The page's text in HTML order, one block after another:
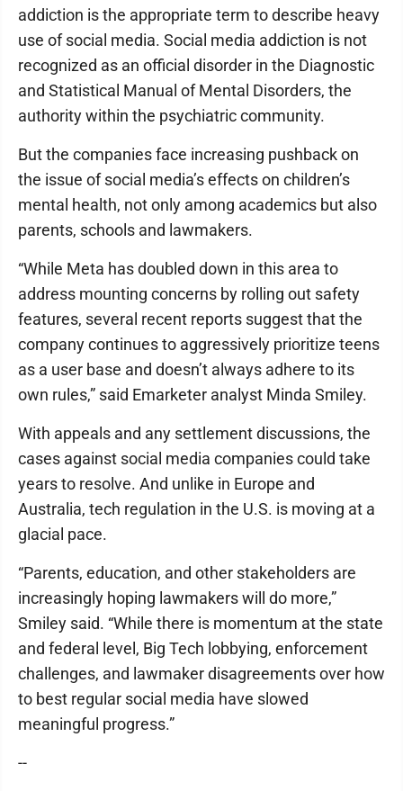
addiction is the appropriate term to describe heavy
use of social media. Social media addiction is not
recognized as an official disorder in the Diagnostic
and Statistical Manual of Mental Disorders, the
authority within the psychiatric community.
But the companies face increasing pushback on
the issue of social media’s effects on children’s
mental health, not only among academics but also
parents, schools and lawmakers.
“While Meta has doubled down in this area to
address mounting concerns by rolling out safety
features, several recent reports suggest that the
company continues to aggressively prioritize teens
as a user base and doesn’t always adhere to its
own rules,” said Emarketer analyst Minda Smiley.
With appeals and any settlement discussions, the
cases against social media companies could take
years to resolve. And unlike in Europe and
Australia, tech regulation in the U.S. is moving at a
glacial pace.
“Parents, education, and other stakeholders are
increasingly hoping lawmakers will do more,”
Smiley said. “While there is momentum at the state
and federal level, Big Tech lobbying, enforcement
challenges, and lawmaker disagreements over how
to best regular social media have slowed
meaningful progress.”
--